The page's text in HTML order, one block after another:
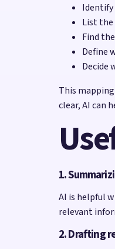
List
Find
Define
Decide
This
clear, AI can
1.
AI is helpful
relevant
2. Drafting